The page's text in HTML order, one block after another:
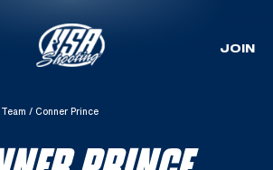
JOIN
/ Conner Prince